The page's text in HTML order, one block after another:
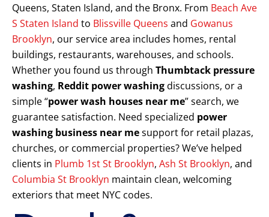
Queens, Staten Island, and the Bronx. From Beach Ave
S Staten Island to Blissville Queens and Gowanus
Brooklyn, our service area includes homes, rental
buildings, restaurants, warehouses, and schools.
Whether you found us through Thumbtack pressure
washing, Reddit power washingdiscussions, or a
simple “power wash houses near me” search, we
guarantee satisfaction. Need specialized power
washing business near mesupport for retail plazas,
churches, or commercial properties? We’ve helped
clients in Plumb 1st St Brooklyn, Ash St Brooklyn, and
Columbia St Brooklyn maintain clean, welcoming
exteriors that meet NYC codes.